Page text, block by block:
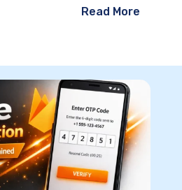
Read More